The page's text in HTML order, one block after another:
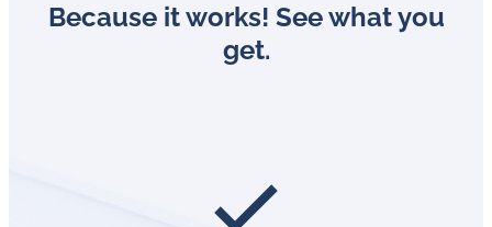
Because it works! See what you
get.